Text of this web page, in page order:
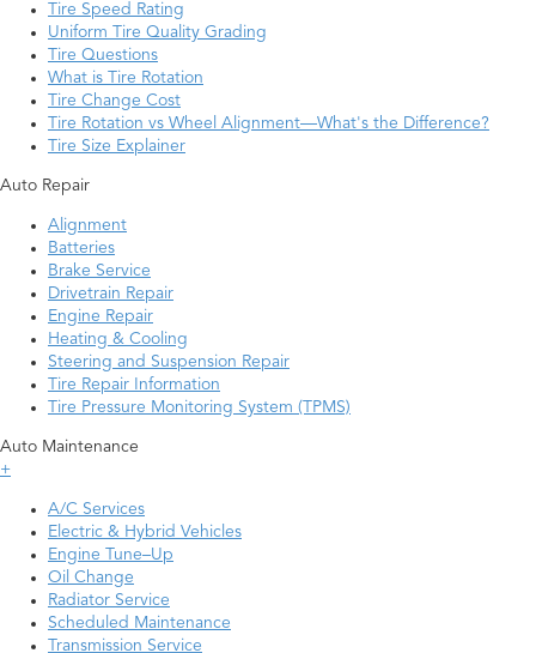
Tire Speed Rating
Uniform Tire Quality Grading
Tire Questions
What is Tire Rotation
Tire Change Cost
Tire Rotation vs Wheel Alignment—What's the Difference?
Tire Size Explainer
Auto Repair
Alignment
Batteries
Brake Service
Drivetrain Repair
Engine Repair
Heating & Cooling
Steering and Suspension Repair
Tire Repair Information
Tire Pressure Monitoring System (TPMS)
Auto Maintenance
+
A/C Services
Electric & Hybrid Vehicles
Engine Tune–Up
Oil Change
Radiator Service
Scheduled Maintenance
Transmission Service